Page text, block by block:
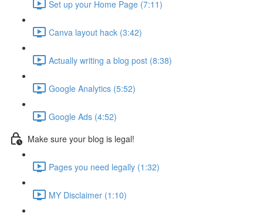
Set up your Home Page (7:11)
Canva layout hack (3:42)
Actually writing a blog post (8:38)
Google Analytics (5:52)
Google Ads (4:52)
Make sure your blog is legal!
Pages you need legally (1:32)
MY Disclaimer (1:10)